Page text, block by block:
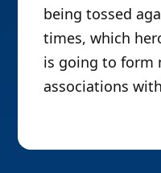
being tossed
times, which
is going to form
associations